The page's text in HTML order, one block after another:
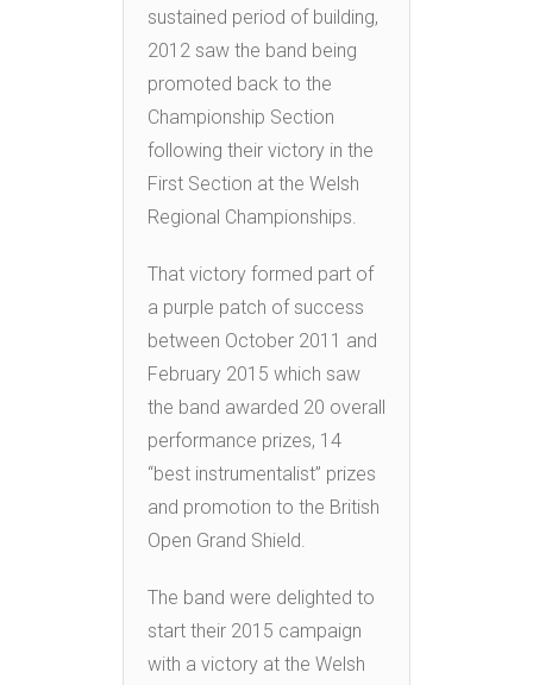
sustained period of building,
2012 saw the band being
promoted back to the
Championship Section
following their victory in the
First Section at the Welsh
Regional Championships.
That victory formed part of
a purple patch of success
between October 2011 and
February 2015 which saw
the band awarded 20 overall
performance prizes, 14
“best instrumentalist” prizes
and promotion to the British
Open Grand Shield.
The band were delighted to
start their 2015 campaign
with a victory at the Welsh